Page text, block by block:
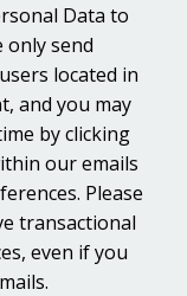
Data to
only send
located in
and you may
by clicking
our emails
Please
transactional
even if you